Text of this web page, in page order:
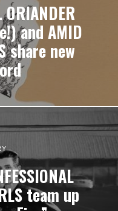
and AMID
share new
team up